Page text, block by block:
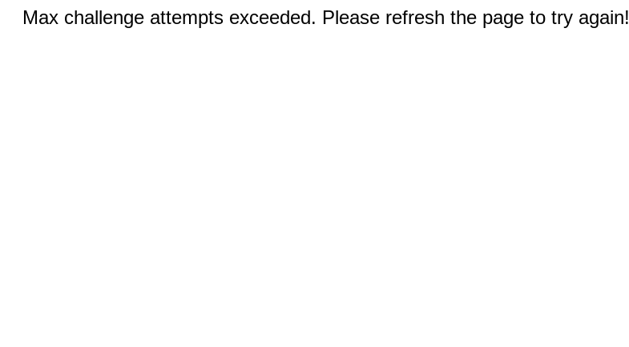
Max challenge attempts exceeded. Please refresh the page to try again!